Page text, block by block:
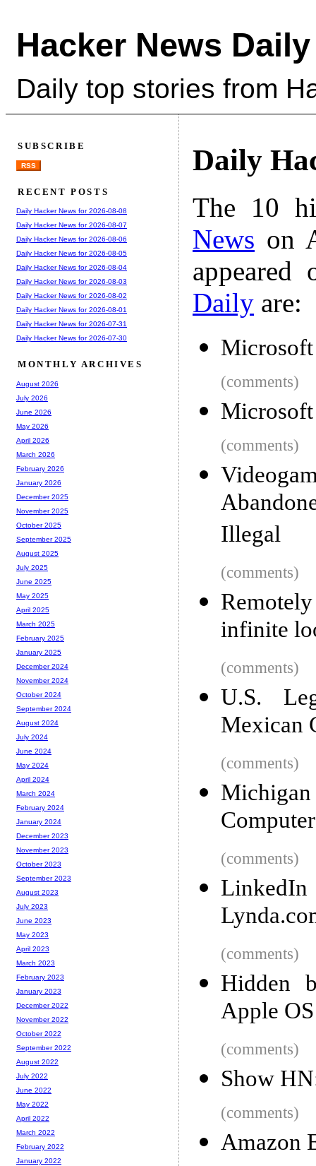
Hacker News Daily
Daily top stories from
Daily
The 10
News on
Daily are:
Microsoft
(comments)
Microsoft
(comments)
Illegal
(comments)
infinite
(comments)
U.S.
Mexican
(comments)
Computer
(comments)
(comments)
Hidden
Apple
(comments)
Show
(comments)
Amazon
SUBSCRIBE
RSS
RECENT POSTS
Daily Hacker News for 2026-08-08
Daily Hacker News for 2026-08-07
Daily Hacker News for 2026-08-06
Daily Hacker News for 2026-08-05
Daily Hacker News for 2026-08-04
Daily Hacker News for 2026-08-03
Daily Hacker News for 2026-08-02
Daily Hacker News for 2026-08-01
Daily Hacker News for 2026-07-31
Daily Hacker News for 2026-07-30
MONTHLY ARCHIVES
August 2026
July 2026
June 2026
May 2026
April 2026
March 2026
February 2026
January 2026
December 2025
November 2025
October 2025
September 2025
August 2025
July 2025
June 2025
May 2025
April 2025
March 2025
February 2025
January 2025
December 2024
November 2024
October 2024
September 2024
August 2024
July 2024
June 2024
May 2024
April 2024
March 2024
February 2024
January 2024
December 2023
November 2023
October 2023
September 2023
August 2023
July 2023
June 2023
May 2023
April 2023
March 2023
February 2023
January 2023
December 2022
November 2022
October 2022
September 2022
August 2022
July 2022
June 2022
May 2022
April 2022
March 2022
February 2022
January 2022